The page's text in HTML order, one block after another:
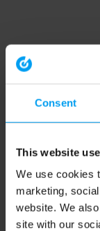
Consent
This website
We use cookies
marketing,
website. We
site with our